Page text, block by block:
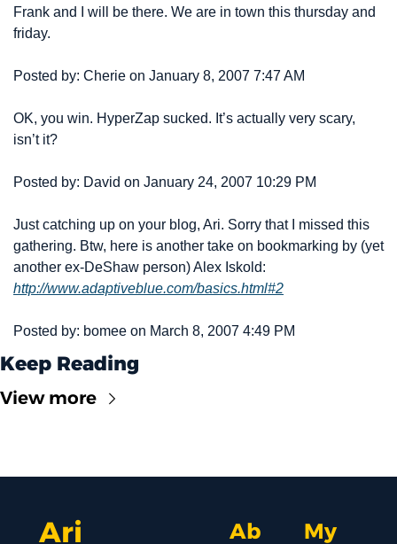
Frank and I will be there. We are in town this thursday and
friday.
Posted by: Cherie on January 8, 2007 7:47 AM
OK, you win. HyperZap sucked. It’s actually very scary,
isn’t it?
Posted by: David on January 24, 2007 10:29 PM
Just catching up on your blog, Ari. Sorry that I missed this
gathering. Btw, here is another take on bookmarking by (yet
http://www.adaptiveblue.com/basics.html#2
Posted by: bomee on March 8, 2007 4:49 PM
Keep Reading
View more
Ari
Ab
My